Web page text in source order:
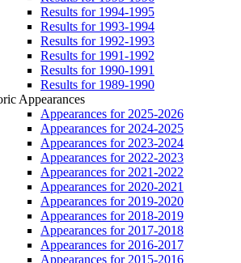
Results for 1994-1995
Results for 1993-1994
Results for 1992-1993
Results for 1991-1992
Results for 1990-1991
Results for 1989-1990
Appearances
Appearances for 2025-2026
Appearances for 2024-2025
Appearances for 2023-2024
Appearances for 2022-2023
Appearances for 2021-2022
Appearances for 2020-2021
Appearances for 2019-2020
Appearances for 2018-2019
Appearances for 2017-2018
Appearances for 2016-2017
Appearances for 2015-2016